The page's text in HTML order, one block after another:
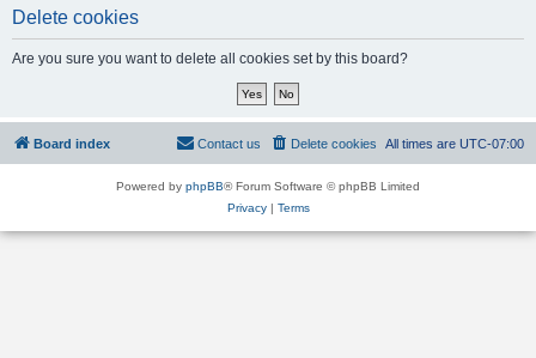
Delete cookies
Are you sure you want to delete all cookies set by this board?
Board index All times are UTC-07:00
Delete cookies
Contact us
Powered by phpBB® Forum Software © phpBB Limited
Privacy| Terms